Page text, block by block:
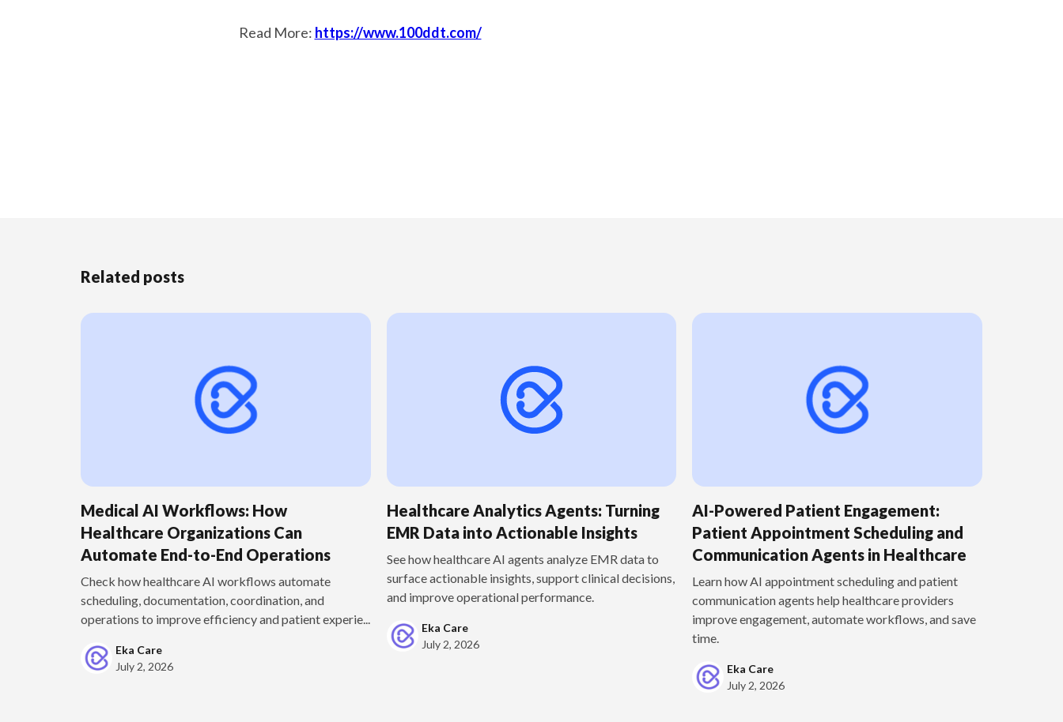
Read More: https://www.100ddt.com/
Related posts
Medical AI Workflows: How
Healthcare Organizations Can
Automate End-to-End Operations
Check how healthcare AI workflows automate
scheduling, documentation, coordination, and
operations to improve efficiency and patient experie...
Eka Care
July 2, 2026
Healthcare Analytics Agents: Turning
EMR Data into Actionable Insights
See how healthcare AI agents analyze EMR data to
surface actionable insights, support clinical decisions,
and improve operational performance.
Eka Care
July 2, 2026
AI-Powered Patient Engagement:
Patient Appointment Scheduling and
Communication Agents in Healthcare
Learn how AI appointment scheduling and patient
communication agents help healthcare providers
improve engagement, automate workflows, and save
time.
Eka Care
July 2, 2026